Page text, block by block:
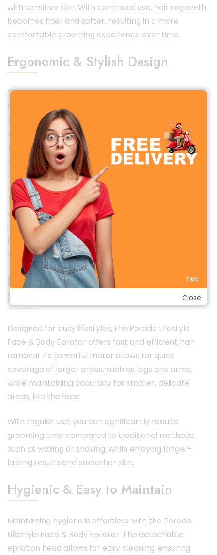
with sensitive skin. With continued use, hair regrowth
becomes finer and softer, resulting in a more
comfortable grooming experience over time.
Ergonomic & Stylish Design
The Porodo Lifestyle Face & Body Epilator combines
functionality with elegant aesthetics. Its ergonomic
shape ensures a comfortable grip and precise
control, even during extended grooming sessions.
The lightweight construction reduces hand fatigue,
allowing easy maneuverability across different body
contours.
The modern and stylish design reflects Porodo’s
commitment to premium quality and lifestyle
innovation, making this epilator not just a grooming
tool but a sophisticated addition to your personal
care collection.
Efficient & Time-Saving Grooming
Solution
Designed for busy lifestyles, the Porodo Lifestyle
Face & Body Epilator offers fast and efficient hair
removal. Its powerful motor allows for quick
coverage of larger areas, such as legs and arms,
while maintaining accuracy for smaller, delicate
areas, like the face.
With regular use, you can significantly reduce
grooming time compared to traditional methods,
such as waxing or shaving, while enjoying longer-
lasting results and smoother skin.
Hygienic & Easy to Maintain
Maintaining hygiene is effortless with the Porodo
Lifestyle Face & Body Epilator. The detachable
epilation head allows for easy cleaning, ensuring
Close